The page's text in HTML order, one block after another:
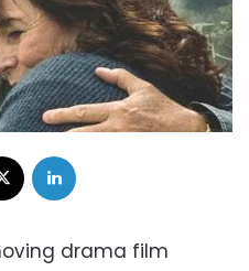
drama film